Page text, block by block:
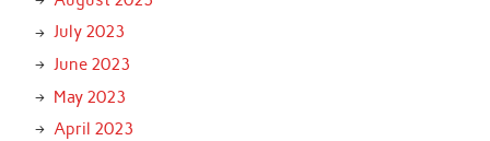
July 2023
June 2023
May 2023
April 2023